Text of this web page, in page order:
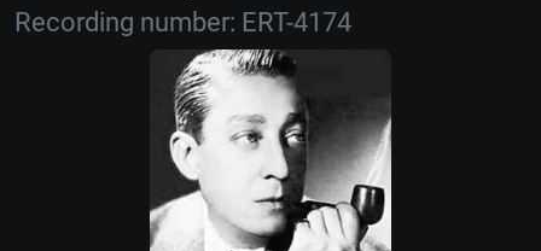
Recording number: ERT-4174